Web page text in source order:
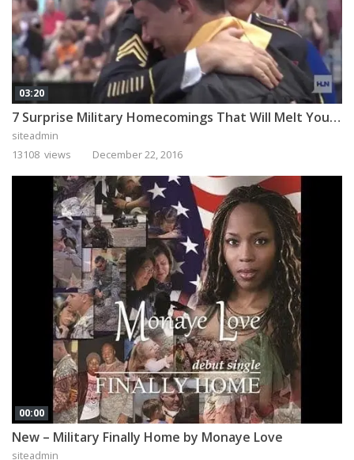
03:20
7 Surprise Military Homecomings That Will Melt Your Heart
siteadmin
13108 views
December 22, 2016
00:00
New – Military Finally Home by Monaye Love
siteadmin